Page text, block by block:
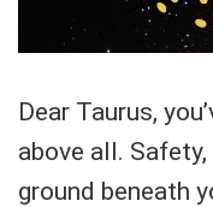
Dear Taurus,
above all.
ground beneath